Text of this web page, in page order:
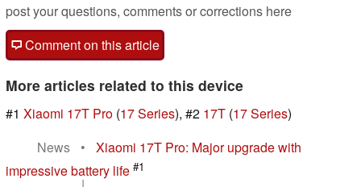
post your questions, comments or corrections here
Comment on this article
More articles related to this device
#1 Xiaomi 17T Pro (17 Series), #2 17T (17 Series)
News
•
Xiaomi 17T Pro: Major upgrade with
impressive battery life #1